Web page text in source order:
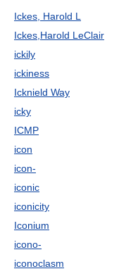
Ickes, Harold L
Ickes,Harold LeClair
ickily
ickiness
Icknield Way
icky
ICMP
icon
icon-
iconic
iconicity
Iconium
icono-
iconoclasm